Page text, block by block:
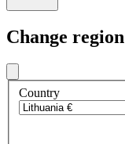
Change region
Country